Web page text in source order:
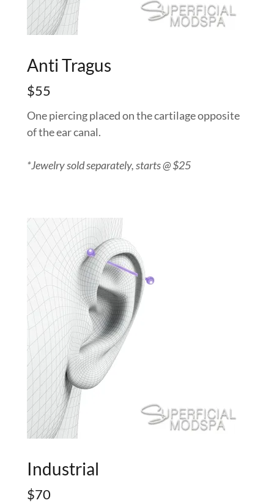
Anti Tragus
$55
One piercing placed on the cartilage opposite
of the ear canal.
*Jewelry sold separately, starts @ $25
Industrial
$70